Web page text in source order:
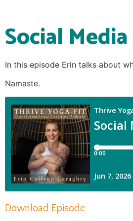
Social
In this episode Erin talks about
Namaste.
Download Episode